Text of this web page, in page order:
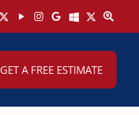
GET A FREE ESTIMATE